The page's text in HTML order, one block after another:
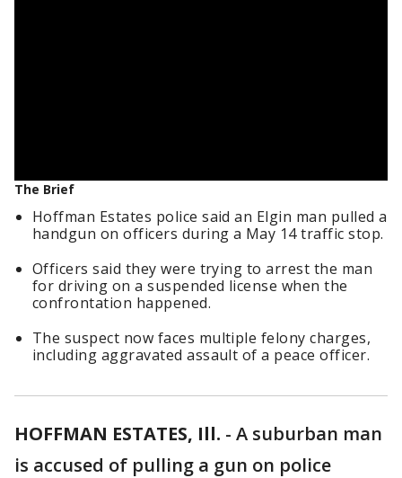
The Brief
Hoffman Estates police said an Elgin man pulled a
handgun on officers during a May 14 traffic stop.
Officers said they were trying to arrest the man
for driving on a suspended license when the
confrontation happened.
The suspect now faces multiple felony charges,
including aggravated assault of a peace officer.
HOFFMAN ESTATES, Ill. - A suburban man
is accused of pulling a gun on police